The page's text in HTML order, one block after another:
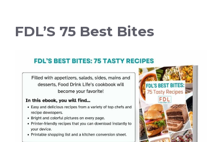
FDL’S 75 Best Bites